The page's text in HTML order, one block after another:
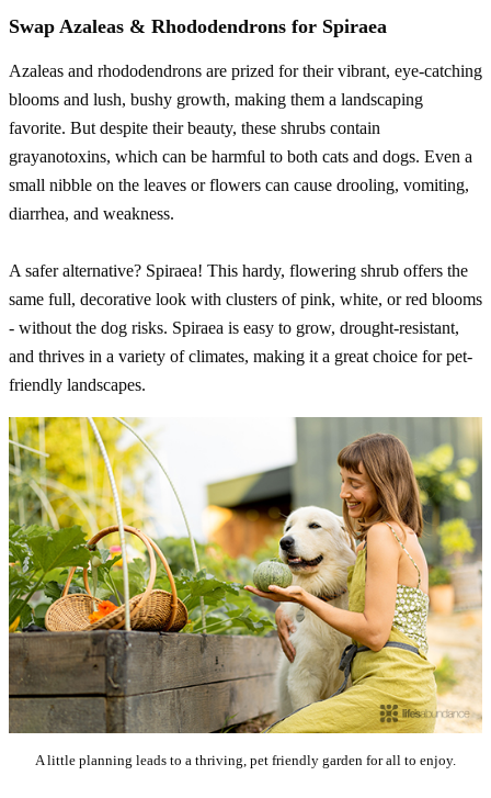
Swap Azaleas & Rhododendrons for Spiraea
Azaleas and rhododendrons are prized for their vibrant, eye-catching
blooms and lush, bushy growth, making them a landscaping
favorite. But despite their beauty, these shrubs contain
grayanotoxins, which can be harmful to both cats and dogs. Even a
small nibble on the leaves or flowers can cause drooling, vomiting,
diarrhea, and weakness.
A safer alternative? Spiraea! This hardy, flowering shrub offers the
same full, decorative look with clusters of pink, white, or red blooms
- without the dog risks. Spiraea is easy to grow, drought-resistant,
and thrives in a variety of climates, making it a great choice for pet-
friendly landscapes.
A little planning leads to a thriving, pet friendly garden for all to enjoy.